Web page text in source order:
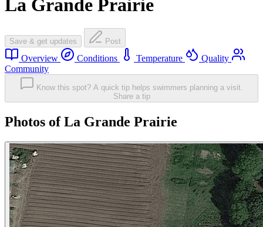
La Grande Prairie
Save & get updates Post
Overview Conditions Temperature
Quality
Community
Know this spot? A quick tip helps swimmers planning a visit.
Share a tip
Photos of La Grande Prairie